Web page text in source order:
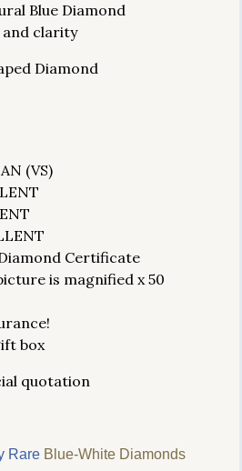
Blue Diamond
clarity
Diamond
(VS)
Certificate
is magnified x 50
box
quotation
Rare Blue-White Diamonds